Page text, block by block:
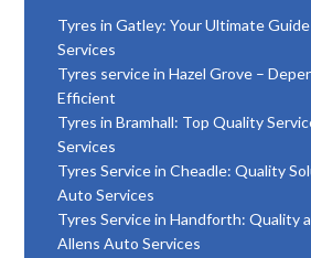
Tyres in Gatley: Your Ultimate
Services
Tyres service in Hazel Grove –
Efficient
Tyres in Bramhall: Top Quality
Services
Tyres Service in Cheadle: Quality
Auto Services
Tyres Service in Handforth: Quality
Allens Auto Services